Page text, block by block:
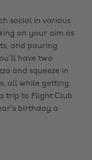
social in various
on your aim as
and pouring
have two
and squeeze in
all while getting
trip to Flight Club
birthday a